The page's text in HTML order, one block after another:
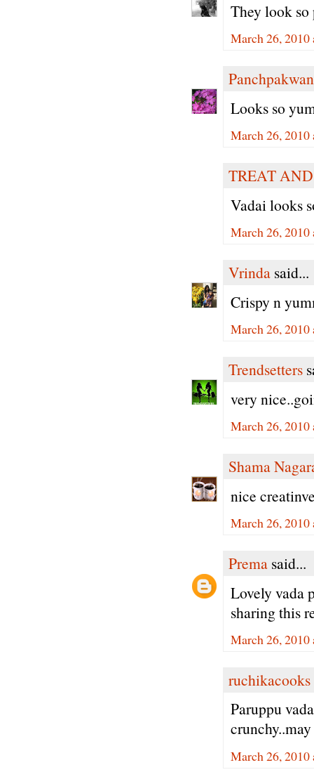
They look
March 26,
Panchpakwan
Looks so
March 26,
TREAT
Vadai looks
March 26,
Vrinda said...
Crispy n
March 26,
Trendsetters
very
March 26,
Shama
nice
March 26,
Prema said...
Lovely vada
sharing this
March 26,
ruchikacooks
Paruppu
March 26, 2010